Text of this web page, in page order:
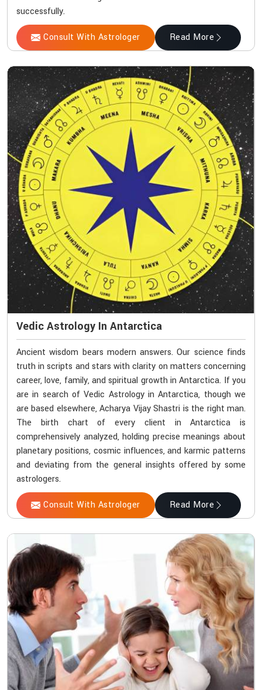
successfully.
Consult With Astrologer Read More
Vedic Astrology In Antarctica
Ancient wisdom bears modern answers. Our science finds
truth in scripts and stars with clarity on matters concerning
career, love, family, and spiritual growth in Antarctica. If you
are in search of Vedic Astrology in Antarctica, though we
are based elsewhere, Acharya Vijay Shastri is the right man.
The birth chart of every client in Antarctica is
comprehensively analyzed, holding precise meanings about
planetary positions, cosmic influences, and karmic patterns
and deviating from the general insights offered by some
astrologers.
Consult With Astrologer Read More